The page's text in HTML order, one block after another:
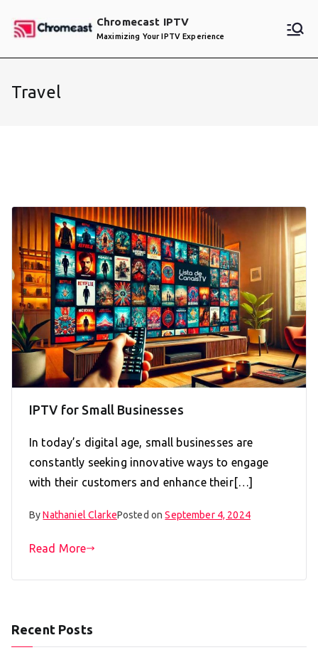
Chromecast IPTV
Maximizing Your IPTV Experience
Travel
IPTV for Small Businesses
In today’s digital age, small businesses are
constantly seeking innovative ways to engage
with their customers and enhance their[…]
ByNathaniel ClarkePosted onSeptember 4, 2024
Read More
Recent Posts